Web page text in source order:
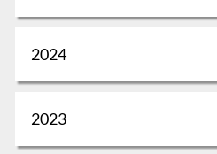
2024
2023